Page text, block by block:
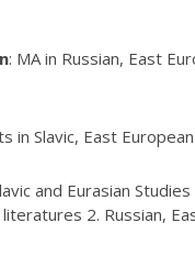
: MA in Russian, East
in Slavic, East
and Eurasian Studies
2. Russian,